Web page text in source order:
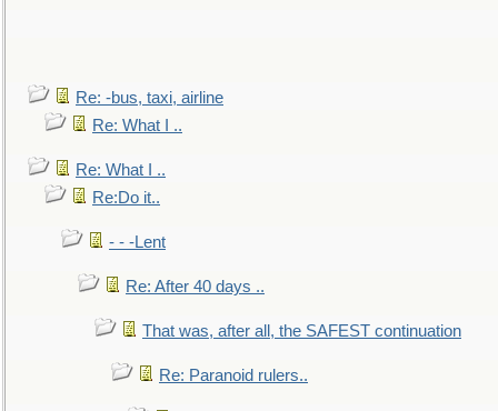
Re: -bus, taxi, airline
Re: What I ..
Re: What I ..
Re:Do it..
- - -Lent
Re: After 40 days ..
That was, after all, the SAFEST continuation
Re: Paranoid rulers..